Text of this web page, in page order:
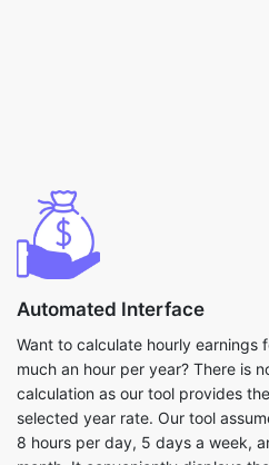
Automated Interface
Want to calculate hourly earnings
much an hour per year? There is
calculation as our tool provides
selected year rate. Our tool
8 hours per day, 5 days a week,